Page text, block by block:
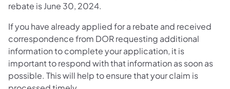
rebate is June 30, 2024.
If you have already applied for a rebate and received
correspondence from DOR requesting additional
information to complete your application, it is
important to respond with that information as soon as
possible. This will help to ensure that your claim is